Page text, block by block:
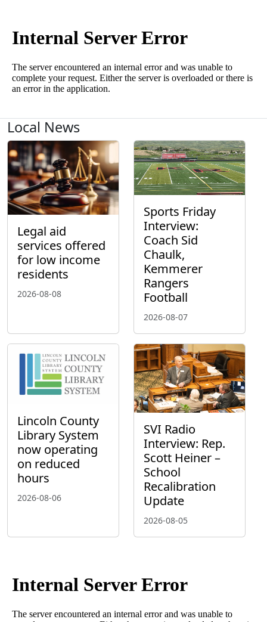
Local News
Legal aid
services offered
for low income
residents
2026-08-08
Sports Friday
Interview:
Coach Sid
Chaulk,
Kemmerer
Rangers
Football
2026-08-07
Lincoln County
Library System
now operating
on reduced
hours
2026-08-06
SVI Radio
Interview: Rep.
Scott Heiner –
School
Recalibration
Update
2026-08-05